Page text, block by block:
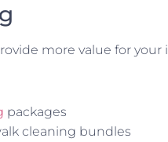
more value for your
packages
cleaning bundles